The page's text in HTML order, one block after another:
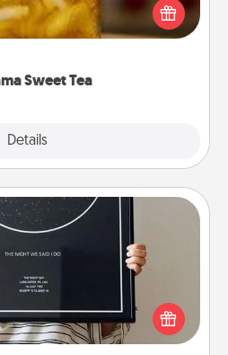
Sweet Tea
Details
out the Alabama Sweet Tea
gifts they'll appreciate on any
Poster & More
by ordering a framed
from wherever you were on
beautiful and romantic way to
one how much they mean to